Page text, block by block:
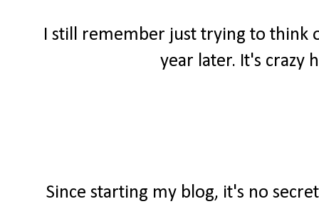
I still remember just trying to think
year later. It's crazy
Since starting my blog, it's no